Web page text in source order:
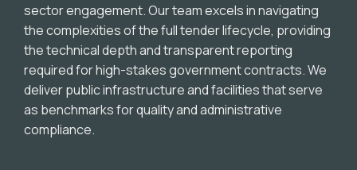
sector engagement. Our team excels in navigating
the complexities of the full tender lifecycle, providing
the technical depth and transparent reporting
required for high-stakes government contracts. We
deliver public infrastructure and facilities that serve
as benchmarks for quality and administrative
compliance.